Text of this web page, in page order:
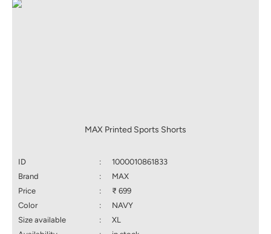
MAX Printed Sports Shorts
ID :
1000010861833
Brand
:
MAX
Price
:
₹ 699
Color
:
NAVY
Size available
:
XL